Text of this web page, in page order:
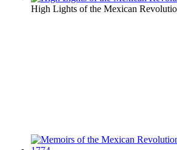
High Lights of the Mexican